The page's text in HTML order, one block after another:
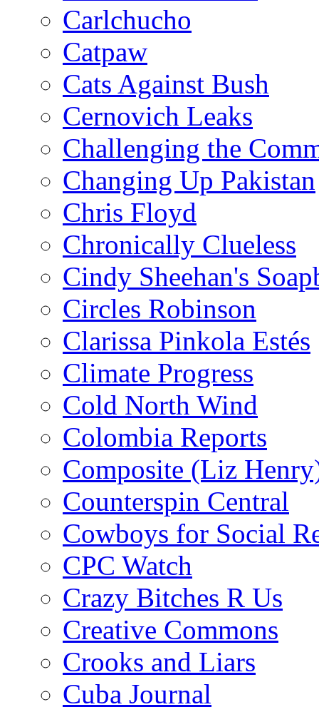
Carlchucho
Catpaw
Cats Against Bush
Cernovich Leaks
Challenging the
Changing Up Pakistan
Chris Floyd
Chronically Clueless
Cindy Sheehan's
Circles Robinson
Clarissa Pinkola Estés
Climate Progress
Cold North Wind
Colombia Reports
Composite (Liz
Counterspin Central
Cowboys for Social
CPC Watch
Crazy Bitches R Us
Creative Commons
Crooks and Liars
Cuba Journal